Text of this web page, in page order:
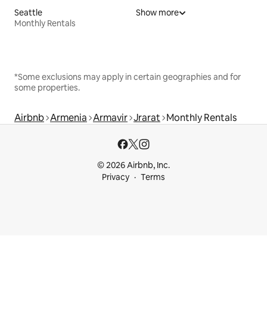
Seattle
Monthly Rentals
Show more
*Some exclusions may apply in certain geographies and for
some properties.
Airbnb Armenia Armavir Jrarat Monthly Rentals
© 2026 Airbnb, Inc.
Privacy
Terms